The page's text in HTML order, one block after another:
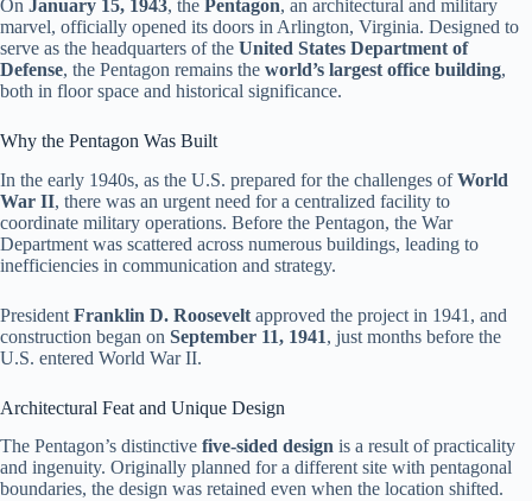
On January 15, 1943, the Pentagon, an architectural and military
marvel, officially opened its doors in Arlington, Virginia. Designed to
serve as the headquarters of the United States Department of
Defense, the Pentagon remains the world’s largest office building,
both in floor space and historical significance.
Why the Pentagon Was Built
In the early 1940s, as the U.S. prepared for the challenges ofWorld
War II, there was an urgent need for a centralized facility to
coordinate military operations. Before the Pentagon, the War
Department was scattered across numerous buildings, leading to
inefficiencies in communication and strategy.
President Franklin D. Roosevelt approved the project in 1941, and
construction began on September 11, 1941, just months before the
U.S. entered World War II.
Architectural Feat and Unique Design
The Pentagon’s distinctive five-sided design is a result of practicality
and ingenuity. Originally planned for a different site with pentagonal
boundaries, the design was retained even when the location shifted.